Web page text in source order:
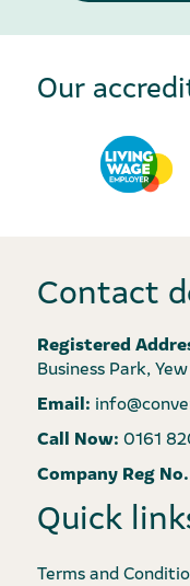
Our
Contact
Registered
Business Park,
Email:
Call Now: 0161
Company Reg No.
Quick
Terms and